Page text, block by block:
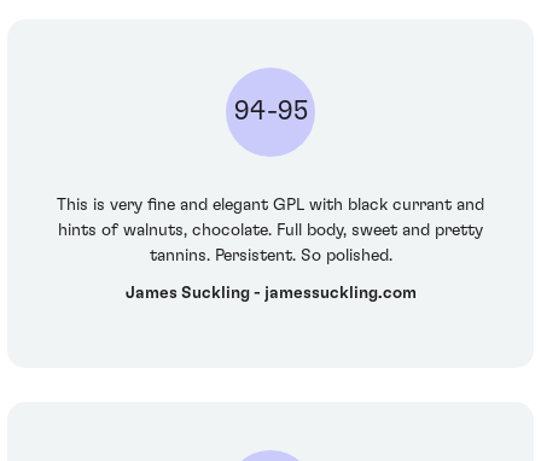
94-95
This is very fine and elegant GPL with black currant and
hints of walnuts, chocolate. Full body, sweet and pretty
tannins. Persistent. So polished.
James Suckling - jamessuckling.com